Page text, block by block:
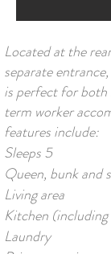
Located at the
separate
is perfect for
term worker
features include:
Sleeps 5
Queen, bunk and
Living area
Kitchen
Laundry